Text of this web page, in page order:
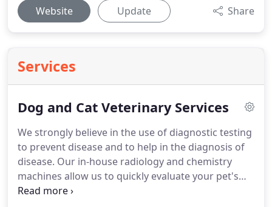
Website Update Share
Services
Dog and Cat Veterinary Services
We strongly believe in the use of diagnostic testing
to prevent disease and to help in the diagnosis of
disease. Our in-house radiology and chemistry
machines allow us to quickly evaluate your pet's
health.We offer a full range of medical services